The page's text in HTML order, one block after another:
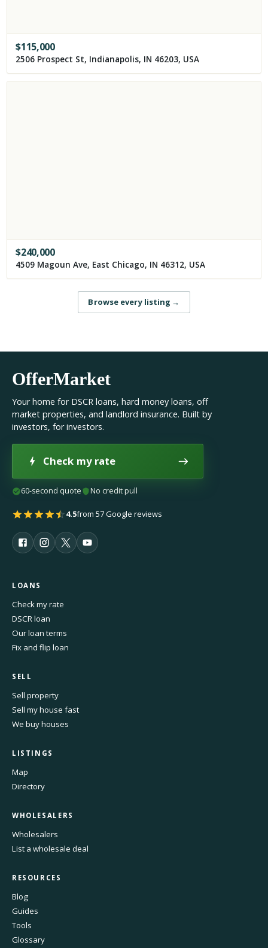
$115,000
2506 Prospect St, Indianapolis, IN 46203, USA
$240,000
4509 Magoun Ave, East Chicago, IN 46312, USA
Browse every listing →
OfferMarket
Your home for DSCR loans, hard money loans, off
market properties, and landlord insurance. Built by
investors, for investors.
Check my rate
60-second quote No credit pull
4.5from 57 Google reviews
LOANS
Check my rate
DSCR loan
Our loan terms
Fix and flip loan
SELL
Sell property
Sell my house fast
We buy houses
LISTINGS
Map
Directory
WHOLESALERS
Wholesalers
List a wholesale deal
RESOURCES
Blog
Guides
Tools
Glossary